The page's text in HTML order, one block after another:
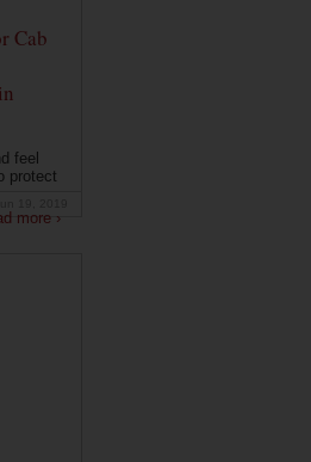
Cab
feel
protect
more ›